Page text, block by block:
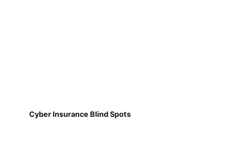
Cyber Insurance Blind Spots